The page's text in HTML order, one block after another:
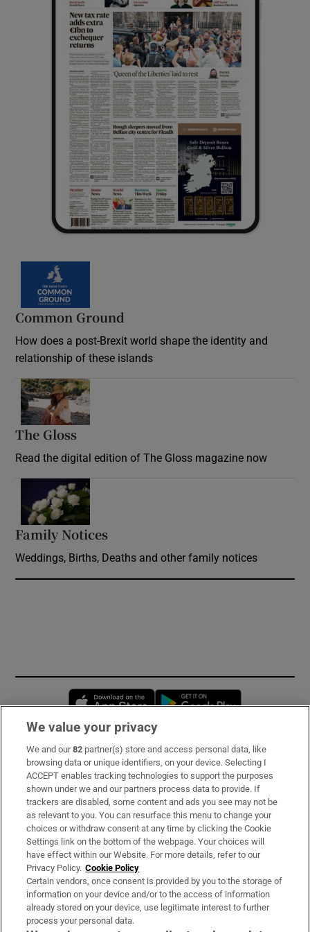
Common Ground
How does a post-Brexit world shape the identity and
relationship of these islands
The Gloss
Read the digital edition of The Gloss magazine now
Family Notices
Weddings, Births, Deaths and other family notices
Opens in new window
Subscribe
Support
About Us
Irish Times Products & Services
OUR PARTNERS:
We value your privacy
We and our82 partner(s) store and access personal data, like
browsing data or unique identifiers, on your device. Selecting I
ACCEPT enables tracking technologies to support the purposes
shown under we and our partners process data to provide. If
trackers are disabled, some content and ads you see may not be
as relevant to you. You can resurface this menu to change your
choices or withdraw consent at any time by clicking the Cookie
Settings link on the bottom of the webpage. Your choices will
have effect within our Website. For more details, refer to our
Privacy Policy. Cookie Policy
Certain vendors, once consent is provided by you to the storage of
information on your device and/or to the access of information
already stored on your device, use legitimate interest to further
process your personal data.